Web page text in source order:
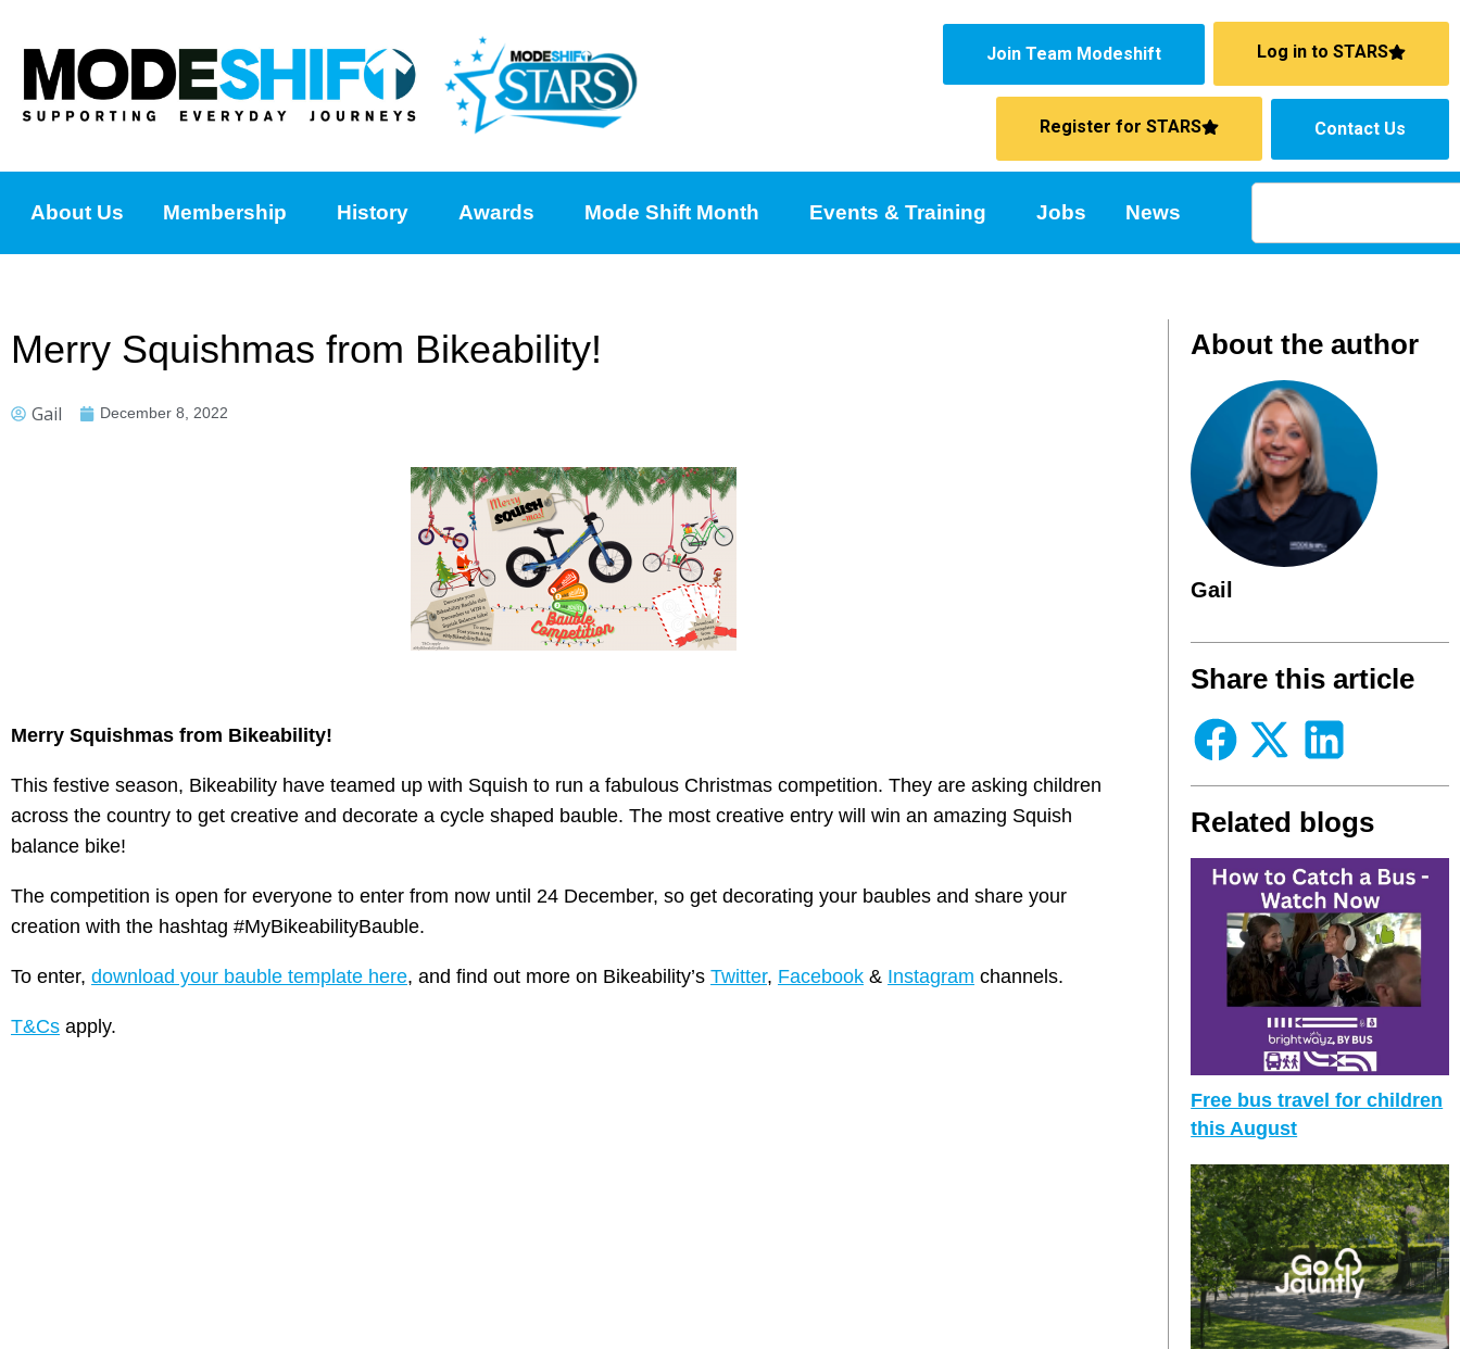
Join Team Modeshift Log in to STARS
Register for STARS Contact Us
About Us Membership History Awards Mode Shift Month Events & Training Jobs News
Merry Squishmas from Bikeability!
Gail December 8, 2022
Merry Squishmas from Bikeability!
This festive season, Bikeability have teamed up with Squish to run a fabulous Christmas competition. They are asking children
across the country to get creative and decorate a cycle shaped bauble. The most creative entry will win an amazing Squish
balance bike!
The competition is open for everyone to enter from now until 24 December, so get decorating your baubles and share your
creation with the hashtag #MyBikeabilityBauble.
To enter, download your bauble template here, and find out more on Bikeability’s Twitter, Facebook & Instagram channels.
T&Cs apply.
About the author
Gail
Share this article
Related blogs
Free bus travel for children
this August